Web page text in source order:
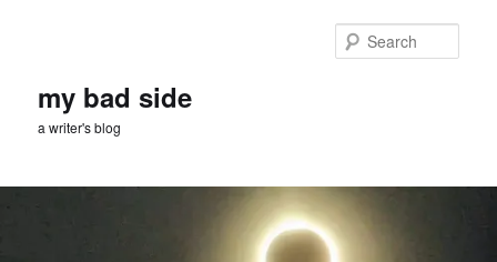
my bad side
a writer's blog